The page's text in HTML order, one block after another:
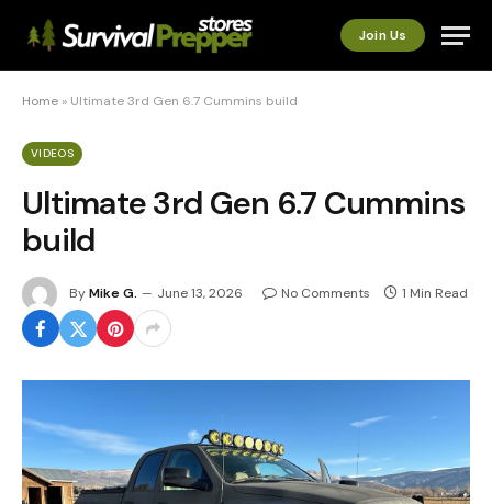
Join Us
Home » Ultimate 3rd Gen 6.7 Cummins build
VIDEOS
Ultimate 3rd Gen 6.7 Cummins
build
ByMike G. June 13, 2026 No Comments 1 Min Read